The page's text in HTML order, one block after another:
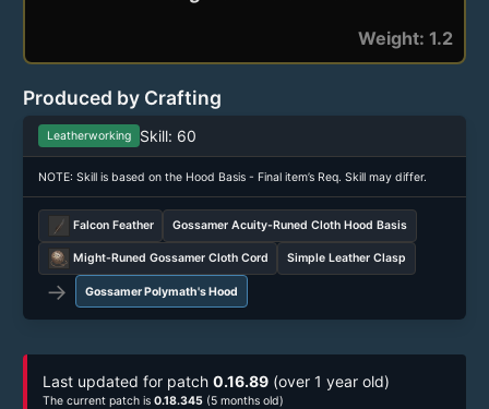
Weight: 1.2
Produced by Crafting
Leatherworking Skill: 60
NOTE: Skill is based on the Hood Basis - Final item’s Req. Skill may differ.
Falcon Feather Gossamer Acuity-Runed Cloth Hood Basis
Might-Runed Gossamer Cloth Cord Simple Leather Clasp
→ Gossamer Polymath's Hood
Last updated for patch 0.16.89 (over 1 year old)
The current patch is 0.18.345 (5 months old)